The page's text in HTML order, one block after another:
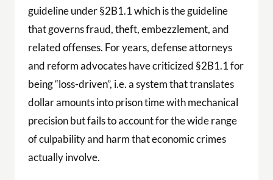
guideline under §2B1.1 which is the guideline
that governs fraud, theft, embezzlement, and
related offenses. For years, defense attorneys
and reform advocates have criticized §2B1.1 for
being “loss-driven”, i.e. a system that translates
dollar amounts into prison time with mechanical
precision but fails to account for the wide range
of culpability and harm that economic crimes
actually involve.